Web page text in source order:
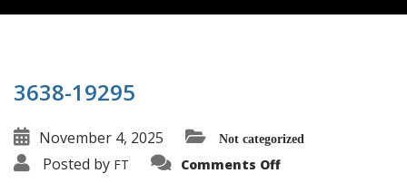
3638-19295
November 4, 2025 Not categorized
Posted by FT Comments Offon